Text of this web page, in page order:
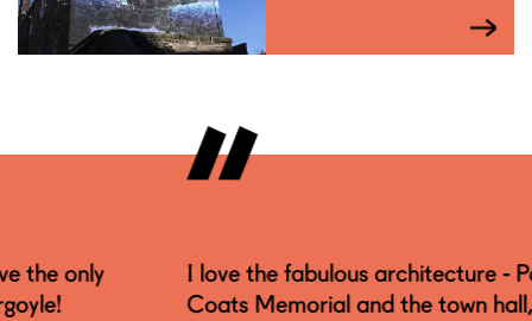
I love the fabulous architecture - Paisley Abbey,
Coats Memorial and the town hall, all within